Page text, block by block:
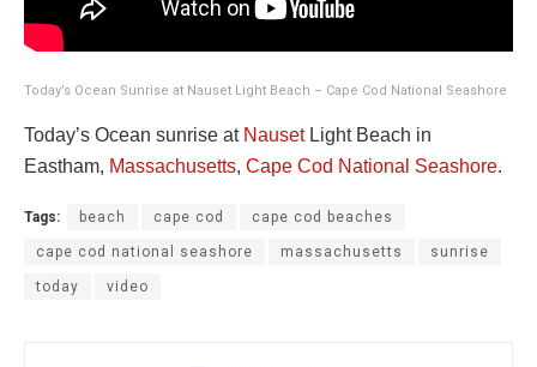
Today’s Ocean Sunrise at Nauset Light Beach – Cape Cod National Seashore
Today’s Ocean sunrise at NausetLight Beach in
Eastham, Massachusetts, Cape Cod National Seashore.
Tags: beach cape cod cape cod beaches
cape cod national seashore massachusetts sunrise
today video